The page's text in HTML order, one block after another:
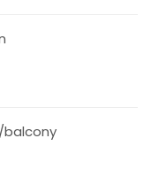
balcony